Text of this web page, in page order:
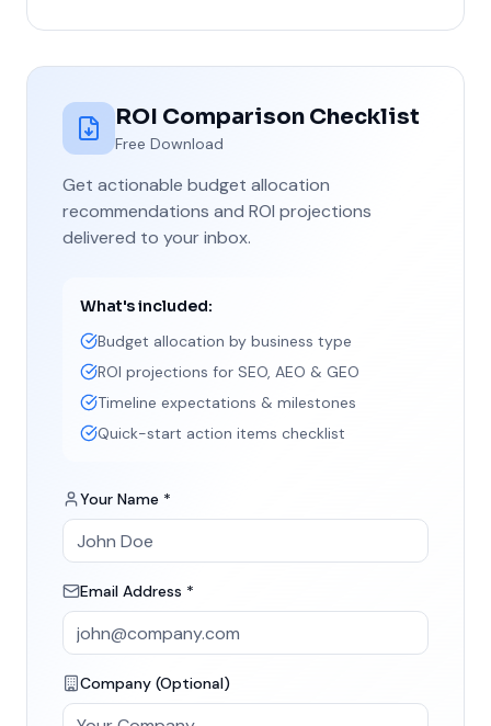
ROI Comparison Checklist
Free Download
Get actionable budget allocation
recommendations and ROI projections
delivered to your inbox.
What's included:
Budget allocation by business type
ROI projections for SEO, AEO & GEO
Timeline expectations & milestones
Quick-start action items checklist
Your Name *
Email Address *
Company (Optional)